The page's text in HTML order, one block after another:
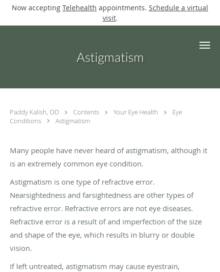
Now accepting Telehealth appointments. Schedule a virtual
visit.
Skip to main content
Astigmatism
Paddy Kalish, OD Contents Your Eye Health
Eye
Conditions
Astigmatism
Many people have never heard of astigmatism, although it
is an extremely common eye condition.
Astigmatism is one type of refractive error.
Nearsightedness and farsightedness are other types of
refractive error. Refractive errors are not eye diseases.
Refractive error is a result of and imperfection of the size
and shape of the eye, which results in blurry or double
vision.
If left untreated, astigmatism may cause eyestrain,